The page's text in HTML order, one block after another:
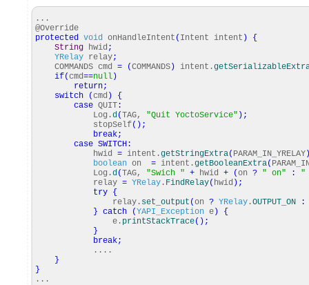
...
@Override
protected void onHandleIntent ( Intent intent )
{
String hwid ;
YRelay relay;
COMMANDS cmd = (COMMANDS ) intent.
if(cmd==null )
return;
switch
(cmd )
{
case QUIT :
Log.d(TAG, "Quit YoctoService" ) ;
stopSelf( ) ;
break;
case SWITCH :
hwid = intent.getStringExtra( PARAM_IN_YRELAY
boolean on = intent.getBooleanExtra(
Log.d(TAG, "Swich " + hwid + (on ? " on" :
"
relay = YRelay . FindRelay( hwid ) ;
try {
relay. set_output (on ? YRelay .OUTPUT_ON
:
} catch (YAPI_Exception e )
{
e. printStackTrace( ) ;
}
break;
....
}
}
...